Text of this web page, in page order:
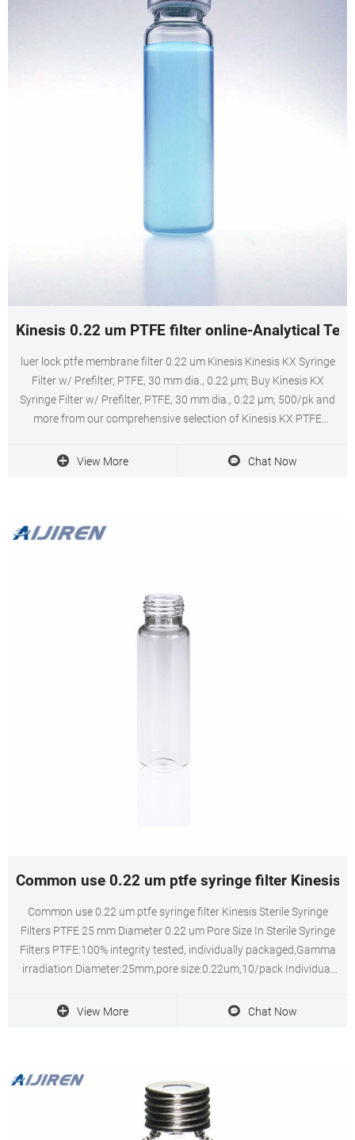
Kinesis 0.22 um PTFE filter online-Analytical
luer lock ptfe membrane filter 0.22 um Kinesis Kinesis KX Syringe
Filter w/ Prefilter, PTFE, 30 mm dia., 0.22 µm; Buy Kinesis KX
Syringe Filter w/ Prefilter, PTFE, 30 mm dia., 0.22 µm; 500/pk and
more from our comprehensive selection of Kinesis KX PTFE
View More
Chat Now
Common use 0.22 um ptfe syringe filter Kinesis-
Common use 0.22 um ptfe syringe filter Kinesis Sterile Syringe
Filters PTFE 25 mm Diameter 0.22 um Pore Size In Sterile Syringe
Filters PTFE:100% integrity tested, individually packaged,Gamma
irradiation Diameter:25mm,pore size:0.22um,10/pack Individual
View More
Chat Now